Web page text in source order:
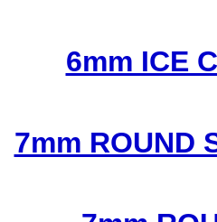
6mm ICE
7mm ROUND